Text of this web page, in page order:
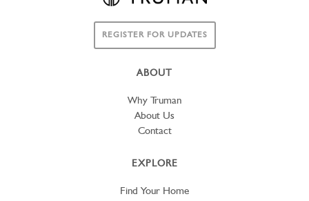
REGISTER FOR UPDATES
ABOUT
Why Truman
About Us
Contact
EXPLORE
Find Your Home